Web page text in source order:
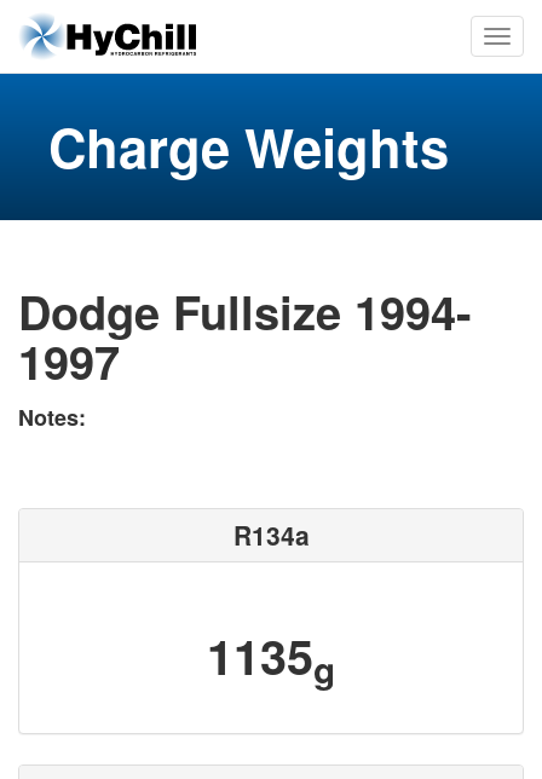
Charge Weights
Dodge Fullsize 1994-
1997
Notes:
R134a
1135g